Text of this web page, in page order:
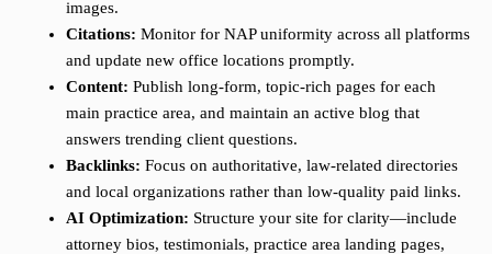
images.
Citations: Monitor for NAP uniformity across all platforms
and update new office locations promptly.
Content: Publish long-form, topic-rich pages for each
main practice area, and maintain an active blog that
answers trending client questions.
Backlinks: Focus on authoritative, law-related directories
and local organizations rather than low-quality paid links.
AI Optimization: Structure your site for clarity—include
attorney bios, testimonials, practice area landing pages,